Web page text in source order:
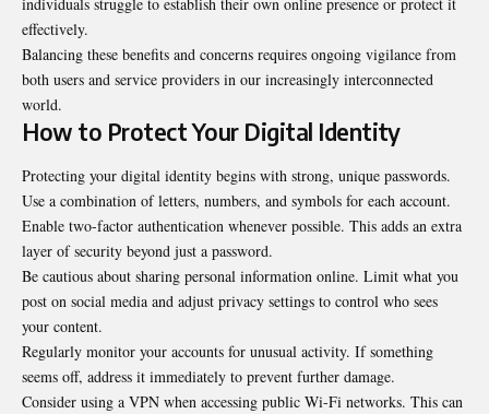
individuals struggle to establish their own online presence or protect it
effectively.
Balancing these benefits and concerns requires ongoing vigilance from
both users and service providers in our increasingly interconnected
world.
How to Protect Your Digital Identity
Protecting your digital identity begins with strong, unique passwords.
Use a combination of letters, numbers, and symbols for each account.
Enable two-factor authentication whenever possible. This adds an extra
layer of security beyond just a password.
Be cautious about sharing personal information online. Limit what you
post on social media and adjust privacy settings to control who sees
your content.
Regularly monitor your accounts for unusual activity. If something
seems off, address it immediately to prevent further damage.
Consider using a VPN when accessing public Wi-Fi networks. This can